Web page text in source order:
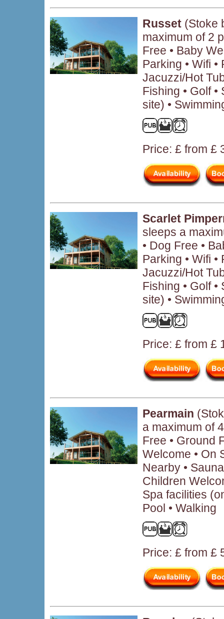
Russet (Stoke
maximum of 2
Free • Baby
Parking • Wifi •
Jacuzzi/Hot
Fishing • Golf
site) •
Price: £ from £
Scarlet
sleeps a
• Dog Free •
Parking • Wifi •
Jacuzzi/Hot
Fishing • Golf
site) •
Price: £ from £
Pearmain
a maximum of
Free • Ground
Welcome • On
Nearby •
Children
Spa facilities
Pool • Walking
Price: £ from £